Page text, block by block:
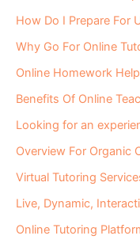
How Do I Prepare For
Why Go For Online
Online Homework
Benefits Of Online
Looking for an
Overview For Organic
Virtual Tutoring
Live, Dynamic,
Online Tutoring